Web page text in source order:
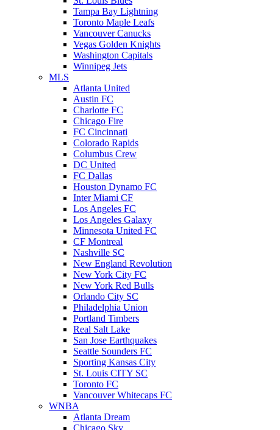
Tampa Bay Lightning
Toronto Maple Leafs
Vancouver Canucks
Vegas Golden Knights
Washington Capitals
Winnipeg Jets
MLS
Atlanta United
Austin FC
Charlotte FC
Chicago Fire
FC Cincinnati
Colorado Rapids
Columbus Crew
DC United
FC Dallas
Houston Dynamo FC
Inter Miami CF
Los Angeles FC
Los Angeles Galaxy
Minnesota United FC
CF Montreal
Nashville SC
New England Revolution
New York City FC
New York Red Bulls
Orlando City SC
Philadelphia Union
Portland Timbers
Real Salt Lake
San Jose Earthquakes
Seattle Sounders FC
Sporting Kansas City
St. Louis CITY SC
Toronto FC
Vancouver Whitecaps FC
WNBA
Atlanta Dream
Chicago Sky